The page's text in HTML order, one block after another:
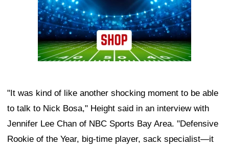
"It was kind of like another shocking moment to be able
to talk to Nick Bosa," Height said in an interview with
Jennifer Lee Chan of NBC Sports Bay Area. "Defensive
Rookie of the Year, big-time player, sack specialist—it